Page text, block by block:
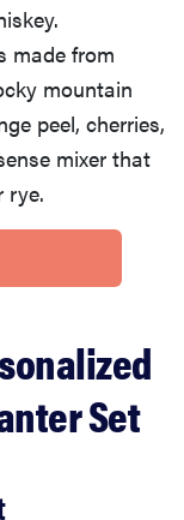
made from
mountain
peel, cherries,
mixer that
rye.
Set